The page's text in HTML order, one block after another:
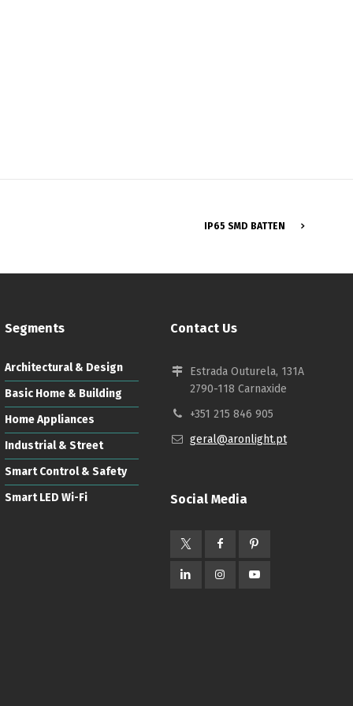
IP65 SMD BATTEN
Segments
Architectural & Design
Basic Home & Building
Home Appliances
Industrial & Street
Smart Control & Safety
Smart LED Wi-Fi
Contact Us
Estrada Outurela, 131A
2790-118 Carnaxide
+351 215 846 905
geral@aronlight.pt
Social Media